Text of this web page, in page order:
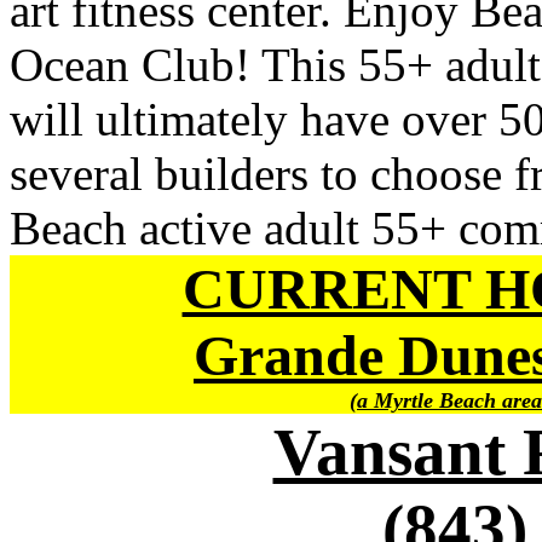
Ocean Club! This 55+
will ultimately have over
several builders to
Beach active adult 55+
CURRENT
Grande
(a Myrtle Beach
Vansant